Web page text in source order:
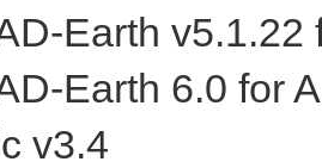
Earth
Earth 6.0 for
v3.4